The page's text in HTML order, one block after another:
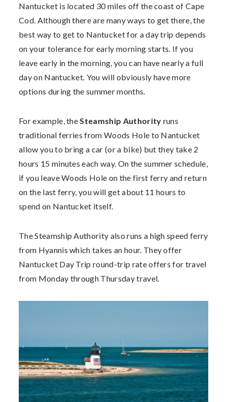
Nantucket is located 30 miles off the coast of Cape
Cod. Although there are many ways to get there, the
best way to get to Nantucket for a day trip depends
on your tolerance for early morning starts. If you
leave early in the morning, you can have nearly a full
day on Nantucket. You will obviously have more
options during the summer months.
For example, theSteamship Authority runs
traditional ferries from Woods Hole to Nantucket
allow you to bring a car (or a bike) but they take 2
hours 15 minutes each way. On the summer schedule,
if you leave Woods Hole on the first ferry and return
on the last ferry, you will get about 11 hours to
spend on Nantucket itself.
The Steamship Authority also runs a high speed ferry
from Hyannis which takes an hour. They offer
Nantucket Day Trip round-trip rate offers for travel
from Monday through Thursday travel.